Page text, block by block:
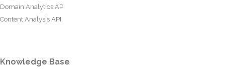
Domain Analytics API
Content Analysis API
Knowledge Base